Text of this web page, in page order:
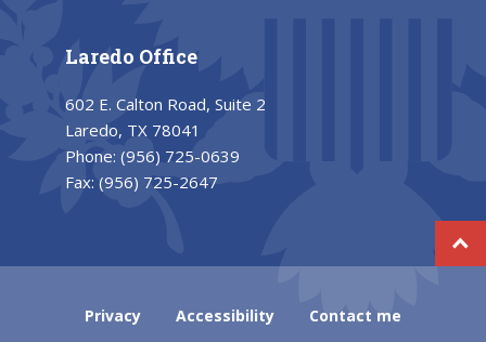
Laredo Office
602 E. Calton Road, Suite 2
Laredo, TX 78041
Phone: (956) 725-0639
Fax: (956) 725-2647
Privacy Accessibility Contact me